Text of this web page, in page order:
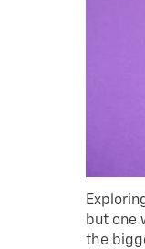
but one
the